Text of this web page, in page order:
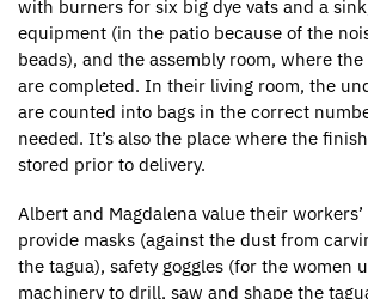
with burners for six big dye vats and a
equipment (in the patio because of the
beads), and the assembly room, where
are completed. In their living room, the
are counted into bags in the correct
needed. It’s also the place where the
stored prior to delivery.
Albert and Magdalena value their
provide masks (against the dust from
the tagua), safety goggles (for the women
machinery to drill, saw and shape the